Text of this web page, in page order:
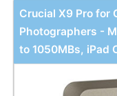
Crucial X9 Pro for
Photographers -
to 1050MBs, iPad